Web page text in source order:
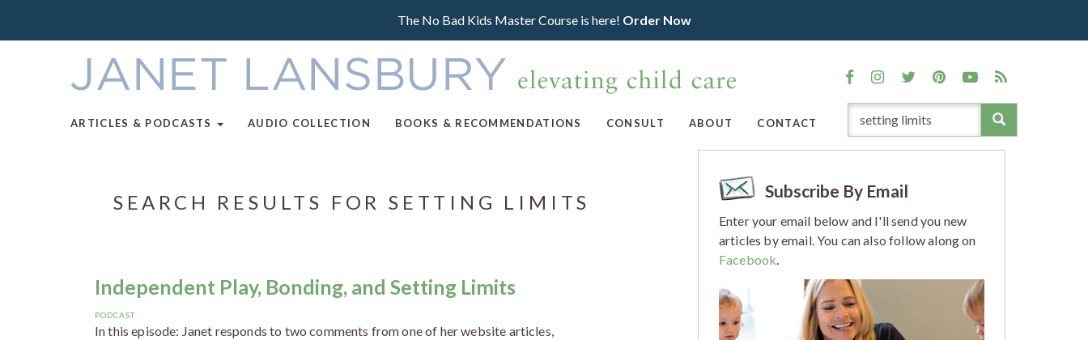
The No Bad Kids Master Course is here! Order Now
ARTICLES & PODCASTS AUDIO COLLECTION BOOKS & RECOMMENDATIONS CONSULT ABOUT CONTACT
SEARCH RESULTS FOR SETTING LIMITS
Independent Play, Bonding, and Setting Limits
PODCAST
In this episode: Janet responds to two comments from one of her website articles,
Subscribe By Email
Enter your email below and I'll send you new
articles by email. You can also follow along on
Facebook.